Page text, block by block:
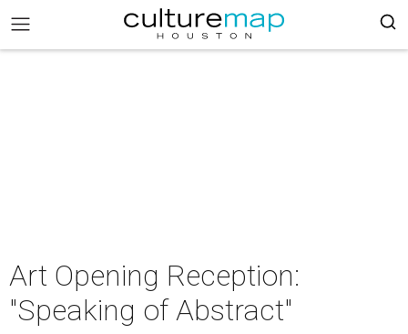
Art Opening Reception:
"Speaking of Abstract"